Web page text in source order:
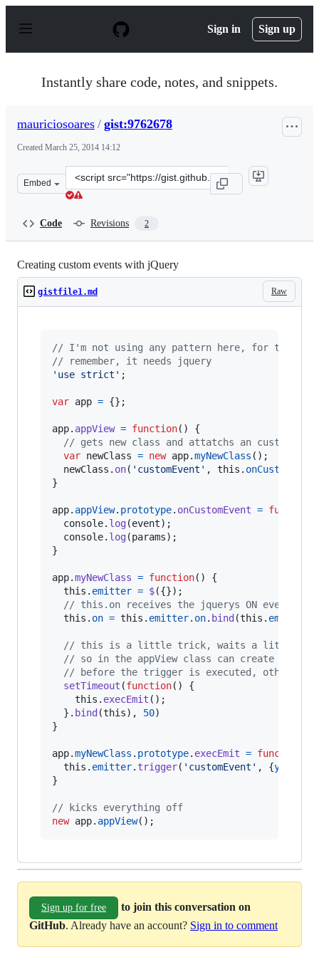
p
Sign in Sign up
Instantly share code, notes, and snippets.
mauriciosoares / gist:9762678
Created March 25, 2014 14:12
Embed
Clone
this
Code Revisions 2
Creating custom events with jQuery
Raw
gistfile1.md
// I'm not using any pattern here, for the
// remember, it needs jquery
'use strict' ;
var app = {} ;
app. appView = function( )
{
// gets new class and attatchs an custom
var newClass = new app.myNewClass ( ) ;
newClass . on( 'customEvent' , this . onCustomEvent
}
app. appView. prototype. onCustomEvent = function
console. log(event) ;
console. log(params) ;
}
app.myNewClass = function( )
{
this . emitter = $({}) ;
// this.on receives the jquerys ON event
this . on = this . emitter. on. bind (this . emitter
// this is a little trick, waits a little bit
// so in the appView class can create the
// before the trigger is executed,
setTimeout (function( )
{
this . execEmit ( ) ;
} . bind (this) , 50)
}
app.myNewClass . prototype. execEmit = function
this . emitter. trigger( 'customEvent' , {yeah
}
// kicks everything off
new app. appView( ) ;
Sign up for free
to join this conversation on
GitHub. Already have an account? Sign in to comment